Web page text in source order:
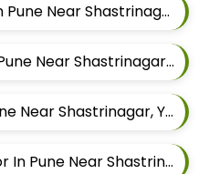
Best Sherwani Tailor In Pune Near Shastrinagar, Yerawada, Pune, Maharashtra
Best Pathani Tailor In Pune Near Shastrinagar, Yerawada, Pune, Maharashtra
Best Kurta Tailor In Pune Near Shastrinagar, Yerawada, Pune, Maharashtra
Best Modi Jacket Tailor In Pune Near Shastrinagar, Yerawada, Pune, Maharashtra